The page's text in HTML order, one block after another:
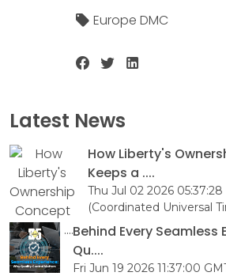
Europe DMC
Latest News
How Liberty's
Keeps a ....
Thu Jul 02 2026
(Coordinated Universal
Behind Every Seamless
Qu....
Fri Jun 19 2026 11:37:00